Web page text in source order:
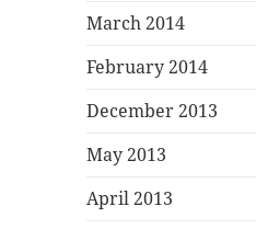
March 2014
February 2014
December 2013
May 2013
April 2013